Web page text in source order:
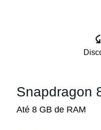
Snapdragon
Até 8 GB de RAM